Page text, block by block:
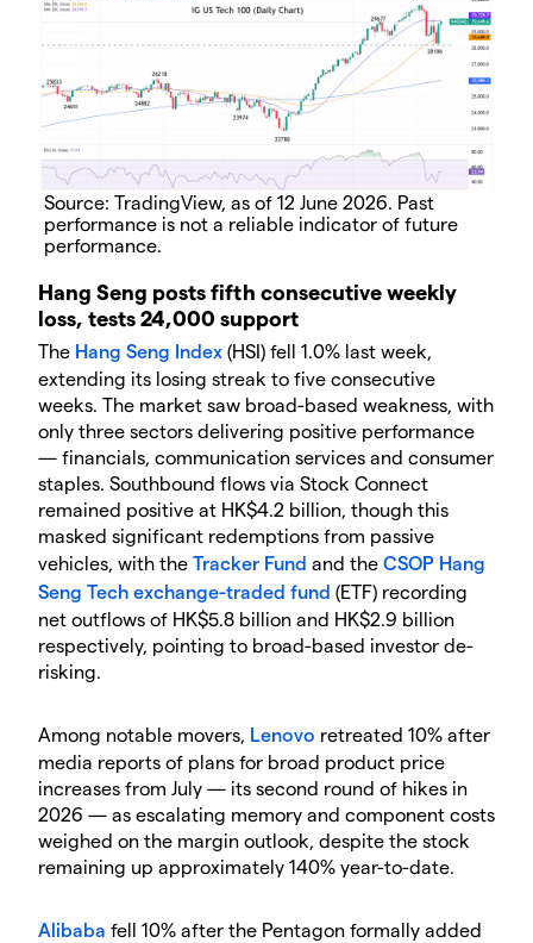
Source: TradingView, as of 12 June 2026. Past
performance is not a reliable indicator of future
performance.
Hang Seng posts fifth consecutive weekly
loss, tests 24,000 support
The Hang Seng Index (HSI) fell 1.0% last week,
extending its losing streak to five consecutive
weeks. The market saw broad-based weakness, with
only three sectors delivering positive performance
— financials, communication services and consumer
staples. Southbound flows via Stock Connect
remained positive at HK$4.2 billion, though this
masked significant redemptions from passive
vehicles, with the Tracker Fund and the CSOP Hang
Seng Tech exchange-traded fund (ETF) recording
net outflows of HK$5.8 billion and HK$2.9 billion
respectively, pointing to broad-based investor de-
risking.
Among notable movers, Lenovo retreated 10% after
media reports of plans for broad product price
increases from July — its second round of hikes in
2026 — as escalating memory and component costs
weighed on the margin outlook, despite the stock
remaining up approximately 140% year-to-date.
Alibaba fell 10% after the Pentagon formally added